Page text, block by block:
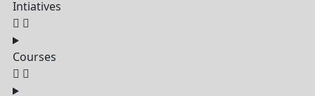
Intiatives
Courses